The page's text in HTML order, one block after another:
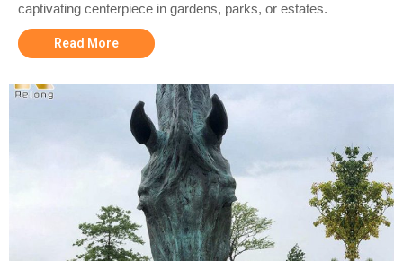
captivating centerpiece in gardens, parks, or estates.
Read More